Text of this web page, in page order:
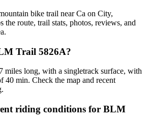
bike trail near Ca on City,
the route, trail stats, photos, reviews, and
Trail 5826A?
long, with a singletrack surface, with
40 min. Check the map and recent
riding conditions for BLM